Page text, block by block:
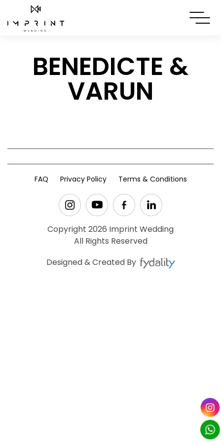
BENEDICTE &
VARUN
FAQ Privacy Policy Terms & Conditions
Copyright 2026 Imprint Wedding
All Rights Reserved
Designed & Created By